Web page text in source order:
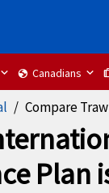
globe Canadians
Compare
Plan